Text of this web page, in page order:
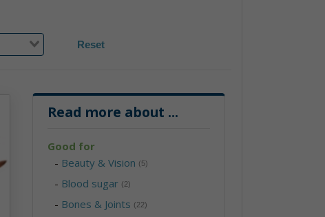
Reset
Read more about ...
Good for
- Beauty & Vision (5)
- Blood sugar (2)
- Bones & Joints (22)